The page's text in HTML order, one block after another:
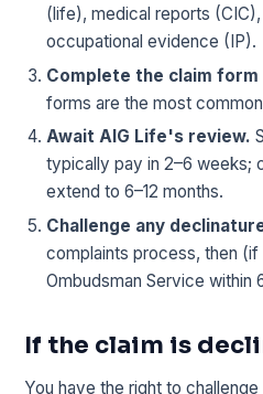
(life), medical reports
occupational evidence (IP).
Complete the claim form
forms are the most
Await AIG Life's review.
typically pay in 2–6 weeks;
extend to 6–12 months.
Challenge any
complaints process, then (if
Ombudsman Service within
If the claim is
You have the right to